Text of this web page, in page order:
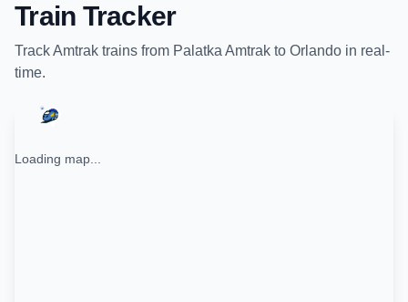
Train Tracker
TrackAmtrak trains from Palatka Amtrak to Orlando in real-
time.
Loading map...